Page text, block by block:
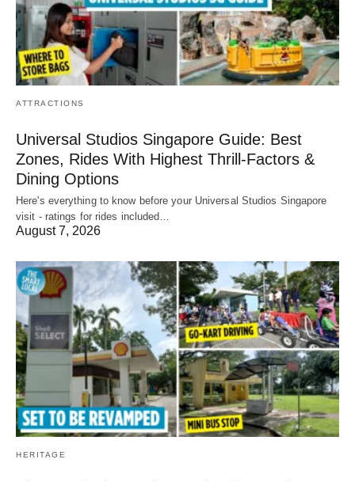
ATTRACTIONS
Universal Studios Singapore Guide: Best
Zones, Rides With Highest Thrill-Factors &
Dining Options
Here's everything to know before your Universal Studios Singapore
visit - ratings for rides included…
August 7, 2026
HERITAGE